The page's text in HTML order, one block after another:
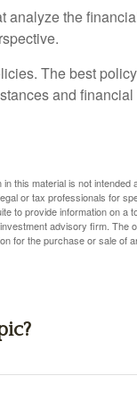
analyze the
The best
and financial
this material is not intended
or tax professionals for
to provide information on a
advisory firm. The
for the purchase or sale of